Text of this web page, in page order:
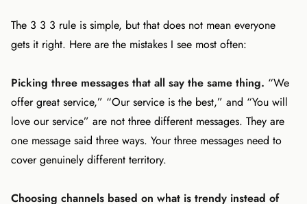
The 3 3 3 rule is simple, but that does not mean everyone
gets it right. Here are the mistakes I see most often:
Picking three messages that all say the same thing. “We
offer great service,” “Our service is the best,” and “You will
love our service” are not three different messages. They are
one message said three ways. Your three messages need to
cover genuinely different territory.
Choosing channels based on what is trendy instead of